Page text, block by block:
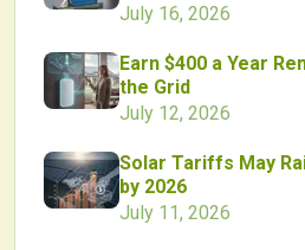
July 16, 2026
Earn $400 a Year
the Grid
July 12, 2026
Solar Tariffs May
by 2026
July 11, 2026